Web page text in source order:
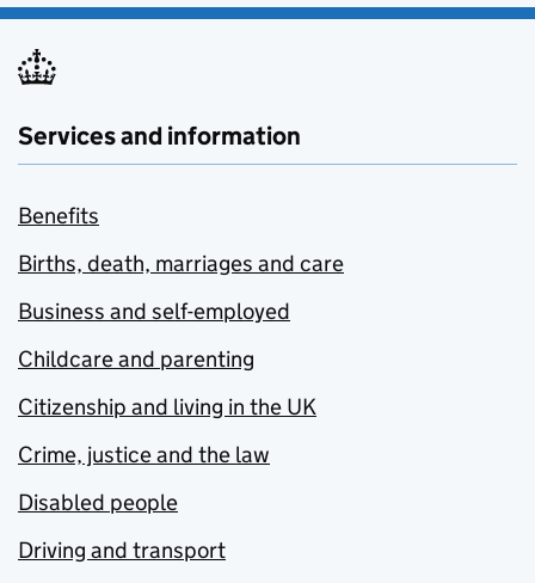
Services and information
Benefits
Births, death, marriages and care
Business and self-employed
Childcare and parenting
Citizenship and living in the UK
Crime, justice and the law
Disabled people
Driving and transport